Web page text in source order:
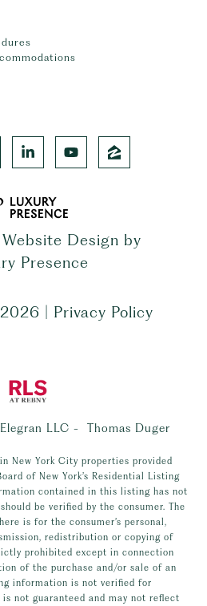
Design by
Presence
2026 Privacy Policy
LLC - Thomas Duger
New York City properties provided
of New York’s Residential Listing
contained in this listing has not
be verified by the consumer. The
is for the consumer’s personal,
redistribution or copying of
prohibited except in connection
of the purchase and/or sale of an
information is not verified for
not guaranteed and may not reflect